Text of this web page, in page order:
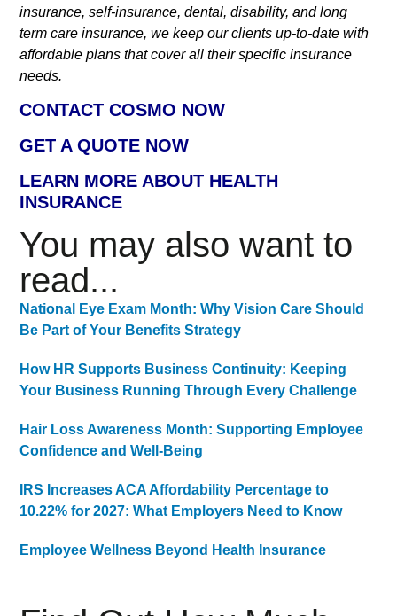
insurance, self-insurance, dental, disability, and long
term care insurance, we keep our clients up-to-date with
affordable plans that cover all their specific insurance
needs.
CONTACT COSMO NOW
GET A QUOTE NOW
LEARN MORE ABOUT HEALTH
INSURANCE
You may also want to
read...
National Eye Exam Month: Why Vision Care Should
Be Part of Your Benefits Strategy
How HR Supports Business Continuity: Keeping
Your Business Running Through Every Challenge
Hair Loss Awareness Month: Supporting Employee
Confidence and Well-Being
IRS Increases ACA Affordability Percentage to
10.22% for 2027: What Employers Need to Know
Employee Wellness Beyond Health Insurance